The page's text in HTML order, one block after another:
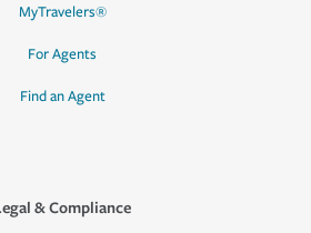
MyTravelers®
For Agents
Find an Agent
& Compliance